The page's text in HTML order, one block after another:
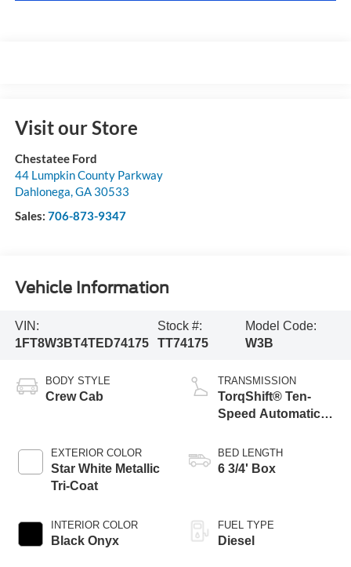
Visit our Store
Chestatee Ford
44 Lumpkin County Parkway
Dahlonega,GA 30533
Sales: 706-873-9347
Vehicle Information
VIN:
1FT8W3BT4TED74175
Stock #:
TT74175
Model Code:
W3B
BODY STYLE
Crew Cab
EXTERIOR COLOR
Star White Metallic
Tri-Coat
INTERIOR COLOR
Black Onyx
TRANSMISSION
TorqShift® Ten-
Speed Automatic
Selectable Drive
Modes
BED LENGTH
6 3/4' Box
FUEL TYPE
Diesel